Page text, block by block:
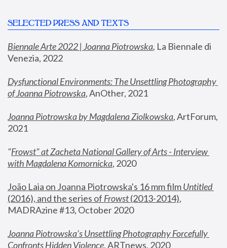
SELECTED PRESS AND TEXTS
Biennale Arte 2022 | Joanna Piotrowska, La Biennale di
Venezia, 2022
Dysfunctional Environments: The Unsettling Photography
of Joanna Piotrowska, AnOther, 2021
Joanna Piotrowska by Magdalena Ziolkowska, ArtForum,
2021
"Frowst" at Zacheta National Gallery of Arts - Interview
with Magdalena Komornicka, 2020
João Laia on Joanna Piotrowska's 16 mm film
Untitled
(2016), and the series of Frowst (2013-2014),
MADRAzine #13, October 2020
Joanna Piotrowska’s Unsettling Photography Forcefully
Confronts Hidden Violence, ARTnews, 2020